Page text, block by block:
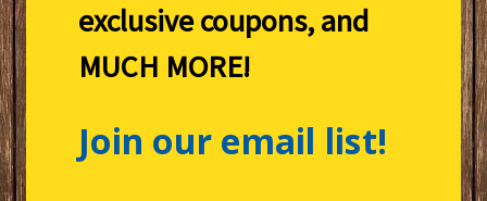
exclusive coupons, and
MUCH MORE!
Join our email list!